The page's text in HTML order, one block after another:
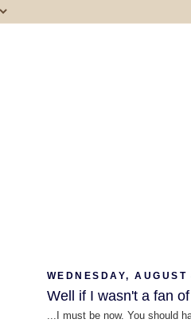
WEDNESDAY,
Well if I wasn't a fan
...I must be now. You should